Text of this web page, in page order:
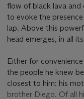
flow of black lava
to evoke the
lap. Above this
head emerges, in all
Either for
the people he knew
closest to him: his
brother Diego. Of all